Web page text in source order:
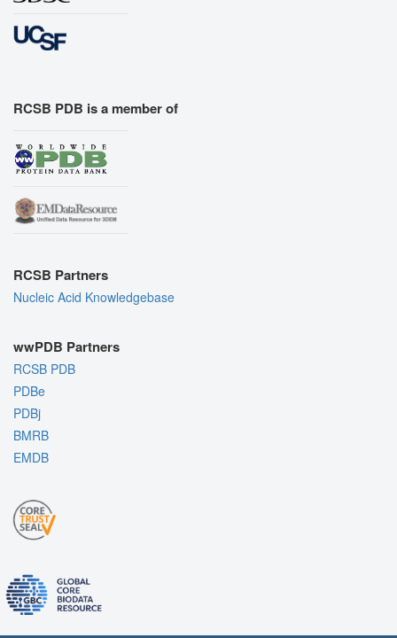
RCSB PDB is a member of
RCSB Partners
Nucleic Acid Knowledgebase
wwPDB Partners
RCSB PDB
PDBe
PDBj
BMRB
EMDB